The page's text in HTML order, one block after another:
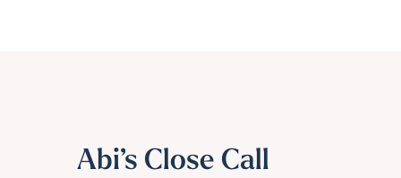
Abi’s Close Call